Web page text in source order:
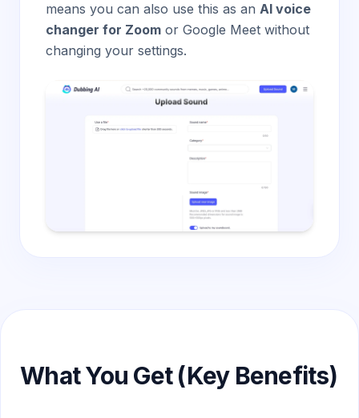
means you can also use this as an AI voice
changer for Zoom or Google Meet without
changing your settings.
What You Get (Key Benefits)